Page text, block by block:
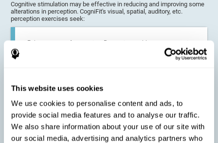
This website uses cookies
We use cookies to personalise content and ads, to
provide social media features and to analyse our traffic.
We also share information about your use of our site with
our social media, advertising and analytics partners who
Cognitive stimulation may be effective in reducing and improving some
alterations in perception. CogniFit's visual, spatial, auditory, etc.
perception exercises seek:
Enhance state of perception: Perception problems can occur in
children, as well as in adults or seniors. It is even possible that,
without having any kind of perceptual problem, we are
Prevent age-related perceptual problems: Seniors can be
healthy however with age cognitive deterioration is normal.
CogniFit's perception training can help maintain this cognitive
process.